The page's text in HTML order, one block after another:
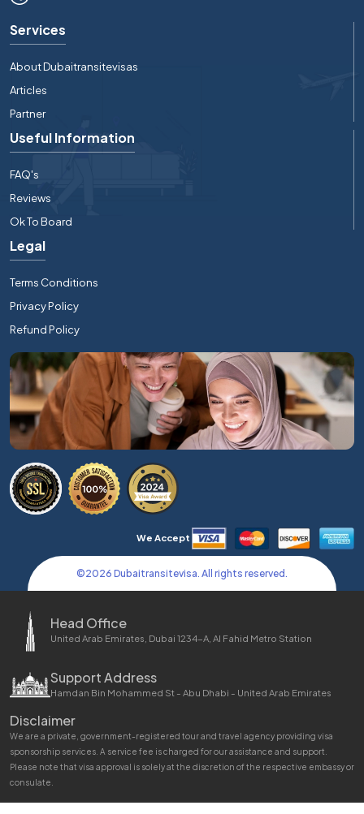
Services
About Dubaitransitevisas
Articles
Partner
Useful Information
FAQ's
Reviews
Ok To Board
Legal
Terms Conditions
Privacy Policy
Refund Policy
We Accept
©2026 Dubaitransitevisa. All rights reserved.
Head Office
United Arab Emirates, Dubai 1234-A, Al Fahid Metro Station
Support Address
Hamdan Bin Mohammed St - Abu Dhabi - United Arab Emirates
Disclaimer
We are a private, government-registered tour and travel agency providing visa
sponsorship services. A service fee is charged for our assistance and support.
Please note that visa approval is solely at the discretion of the respective embassy or
consulate.